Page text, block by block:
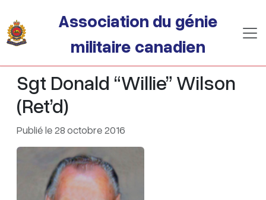
Association du génie
militaire canadien
Sgt Donald “Willie” Wilson
(Ret’d)
Publié le 28 octobre 2016